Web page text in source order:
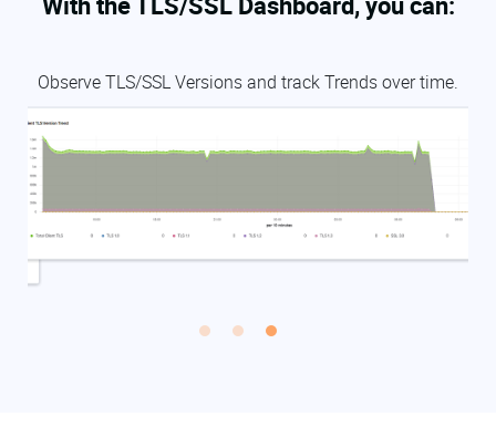
Observe TLS/SSL Versions and track Trends over time.